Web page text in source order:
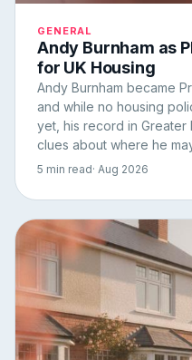
GENERAL
Andy Burnham as
for UK Housing
Andy Burnham became
and while no housing
yet, his record in
clues about where he
5 min read· Aug 2026